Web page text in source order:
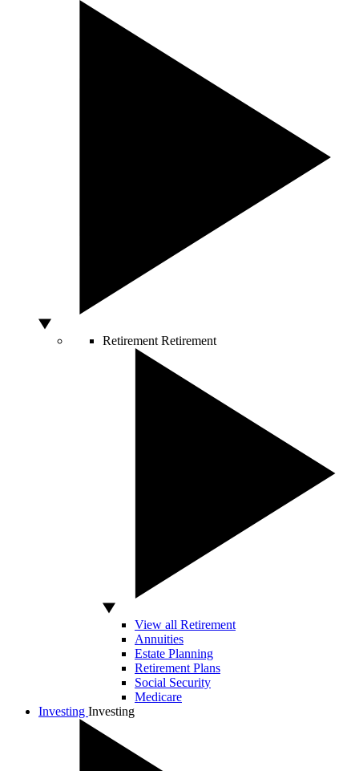
Retirement Retirement
View all Retirement
Annuities
Estate Planning
Retirement Plans
Social Security
Medicare
Investing Investing